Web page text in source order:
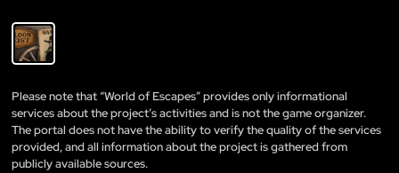
Please note that “World of Escapes” provides only informational
services about the project’s activities and is not the game organizer.
The portal does not have the ability to verify the quality of the services
provided, and all information about the project is gathered from
publicly available sources.